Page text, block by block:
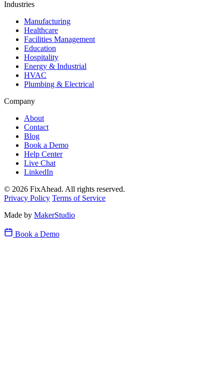
Industries
Manufacturing
Healthcare
Facilities Management
Education
Hospitality
Energy & Industrial
HVAC
Plumbing & Electrical
Company
About
Contact
Blog
Book a Demo
Help Center
Live Chat
LinkedIn
© 2026 FixAhead. All rights reserved.
Privacy Policy Terms of Service
Made by MakerStudio
Book a Demo